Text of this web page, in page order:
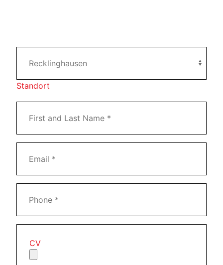
Standort
CV